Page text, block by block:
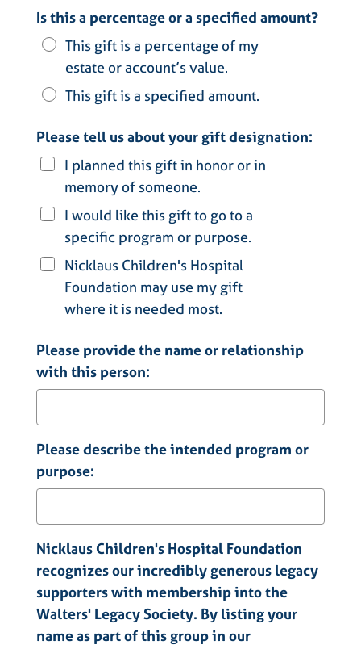
Is this a percentage or a specified amount?
This gift is a percentage of my
estate or account’s value.
This gift is a specified amount.
Please tell us about your gift designation:
I planned this gift in honor or in
memory of someone.
I would like this gift to go to a
specific program or purpose.
Nicklaus Children's Hospital
Foundation may use my gift
where it is needed most.
Please provide the name or relationship
with this person:
Please describe the intended program or
purpose:
Nicklaus Children's Hospital Foundation
recognizes our incredibly generous legacy
supporters with membership into the
Walters' Legacy Society. By listing your
name as part of this group in our